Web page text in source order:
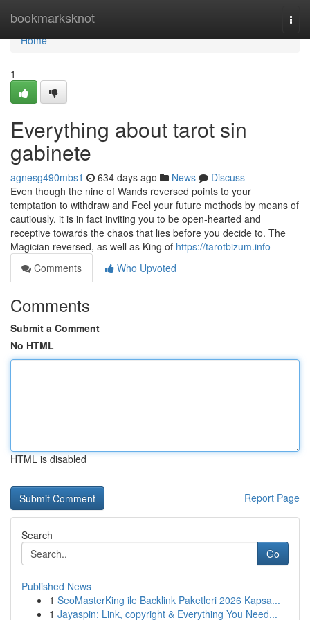
bookmarksknot
Home
Home
1
Everything about tarot sin
gabinete
agnesg490mbs1 634 days ago News
Discuss
Even though the nine of Wands reversed points to your
temptation to withdraw and Feel your future methods by means of
cautiously, it is in fact inviting you to be open-hearted and
receptive towards the chaos that lies before you decide to. The
Magician reversed, as well as King of https://tarotbizum.info
Comments
Who Upvoted
Comments
Submit a Comment
No HTML
HTML is disabled
Report Page
Search
Go
Published News
1 SeoMasterKing ile Backlink Paketleri 2026 Kapsa...
1 Jayaspin: Link, copyright & Everything You Need...